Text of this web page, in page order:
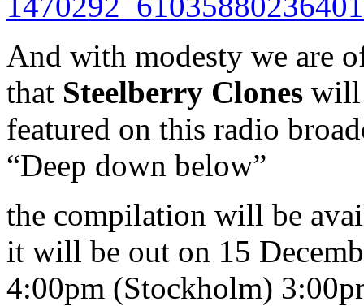
And with modesty we are
that Steelberry Clones will
featured on this radio
“Deep down below”
the compilation will be
it will be out on 15
4:00pm (Stockholm)